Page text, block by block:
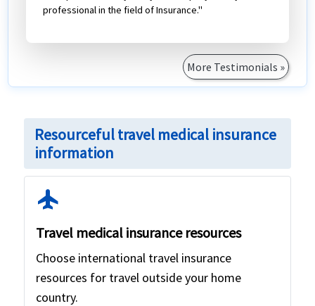
professional in the field of Insurance."
More Testimonials »
Resourceful travel medical insurance
information
flight
Travel medical insurance resources
Choose international travel insurance
resources for travel outside your home
country.